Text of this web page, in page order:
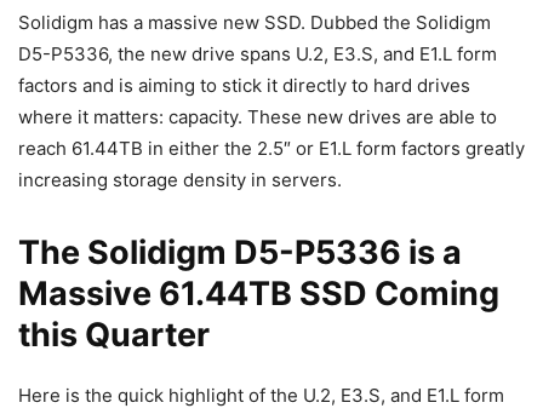
Solidigm has a massive new SSD. Dubbed the Solidigm
D5-P5336, the new drive spans U.2, E3.S, and E1.L form
factors and is aiming to stick it directly to hard drives
where it matters: capacity. These new drives are able to
reach 61.44TB in either the 2.5″ or E1.L form factors greatly
increasing storage density in servers.
The Solidigm D5-P5336 is a
Massive 61.44TB SSD Coming
this Quarter
Here is the quick highlight of the U.2, E3.S, and E1.L form